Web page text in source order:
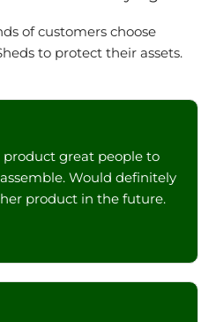
of customers choose
to protect their assets.
great people to
Would definitely
product in the future.